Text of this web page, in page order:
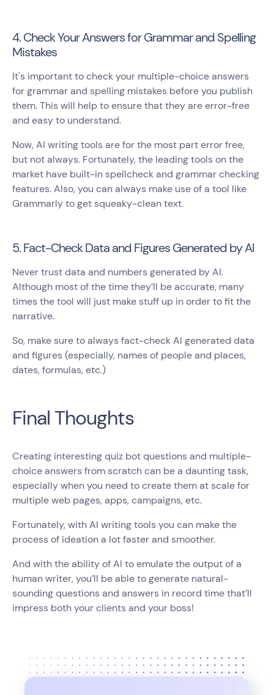
4. Check Your Answers for Grammar and Spelling
Mistakes
It's important to check your multiple-choice answers
for grammar and spelling mistakes before you publish
them. This will help to ensure that they are error-free
and easy to understand.
Now, AI writing tools are for the most part error free,
but not always. Fortunately, the leading tools on the
market have built-in spellcheck and grammar checking
features. Also, you can always make use of a tool like
Grammarly to get squeaky-clean text.
5. Fact-Check Data and Figures Generated by AI
Never trust data and numbers generated by AI.
Although most of the time they’ll be accurate, many
times the tool will just make stuff up in order to fit the
narrative.
So, make sure to always fact-check AI generated data
and figures (especially, names of people and places,
dates, formulas, etc.)
Final Thoughts
Creating interesting quiz bot questions and multiple-
choice answers from scratch can be a daunting task,
especially when you need to create them at scale for
multiple web pages, apps, campaigns, etc.
Fortunately, with AI writing tools you can make the
process of ideation a lot faster and smoother.
And with the ability of AI to emulate the output of a
human writer, you’ll be able to generate natural-
sounding questions and answers in record time that’ll
impress both your clients and your boss!